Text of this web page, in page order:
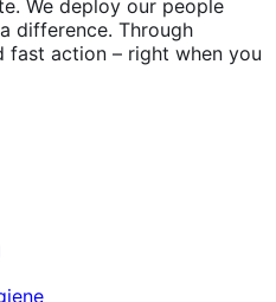
We deploy our people
difference. Through
fast action – right when you